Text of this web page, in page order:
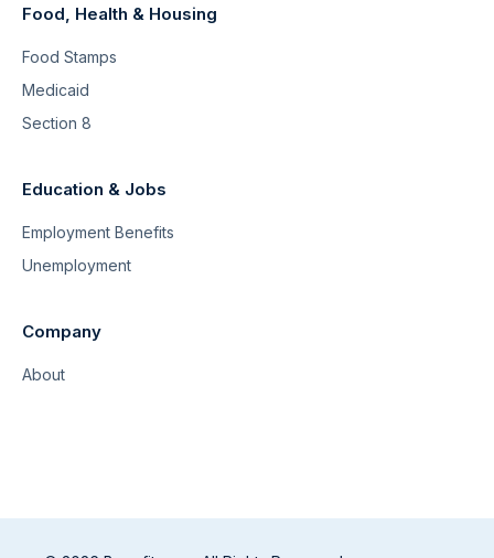
Food, Health & Housing
Food Stamps
Medicaid
Section 8
Education & Jobs
Employment Benefits
Unemployment
Company
About